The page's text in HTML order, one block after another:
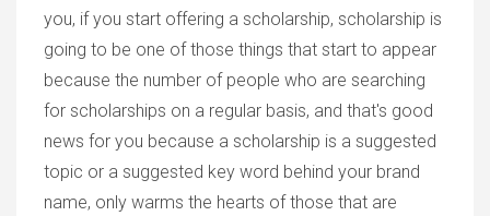
you, if you start offering a scholarship, scholarship is
going to be one of those things that start to appear
because the number of people who are searching
for scholarships on a regular basis, and that's good
news for you because a scholarship is a suggested
topic or a suggested key word behind your brand
name, only warms the hearts of those that are